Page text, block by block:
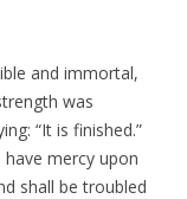
and immortal,
was
“It is finished.”
mercy upon
shall be troubled